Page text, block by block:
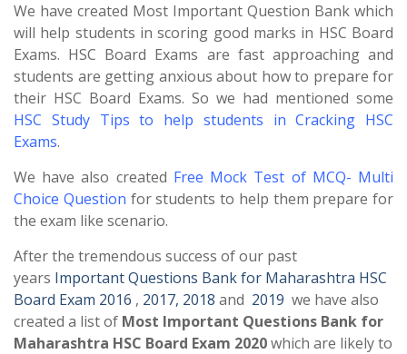
We have created Most Important Question Bank which
will help students in scoring good marks in HSC Board
Exams. HSC Board Exams are fast approaching and
students are getting anxious about how to prepare for
their HSC Board Exams. So we had mentioned some
HSC Study Tips to help students in Cracking HSC
Exams.
We have also created Free Mock Test of MCQ- Multi
Choice Question for students to help them prepare for
the exam like scenario.
After the tremendous success of our past
years Important Questions Bank for Maharashtra HSC
Board Exam 2016 , 2017, 2018 and 2019 we have also
created a list of Most Important Questions Bank for
Maharashtra HSC Board Exam 2020which are likely to